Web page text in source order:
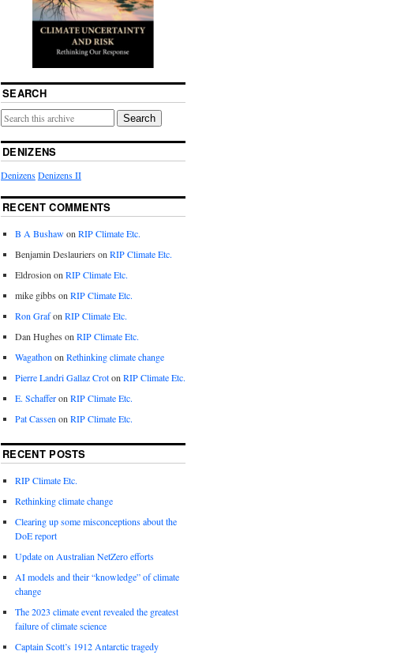
SEARCH
Search
DENIZENS
DenizensDenizens II
RECENT COMMENTS
B A Bushawon RIP Climate Etc.
Benjamin Deslauriers on RIP Climate Etc.
Eldrosion on RIP Climate Etc.
mike gibbs on RIP Climate Etc.
Ron Grafon RIP Climate Etc.
Dan Hughes on RIP Climate Etc.
Wagathon on Rethinking climate change
Pierre Landri Gallaz Croton RIP Climate Etc.
E. Schafferon RIP Climate Etc.
Pat Cassen on RIP Climate Etc.
RECENT POSTS
RIP Climate Etc.
Rethinking climate change
Clearing up some misconceptions about the
DoE report
Update on Australian NetZero efforts
AI models and their “knowledge” of climate
change
The 2023 climate event revealed the greatest
failure of climate science
Captain Scott’s 1912 Antarctic tragedy